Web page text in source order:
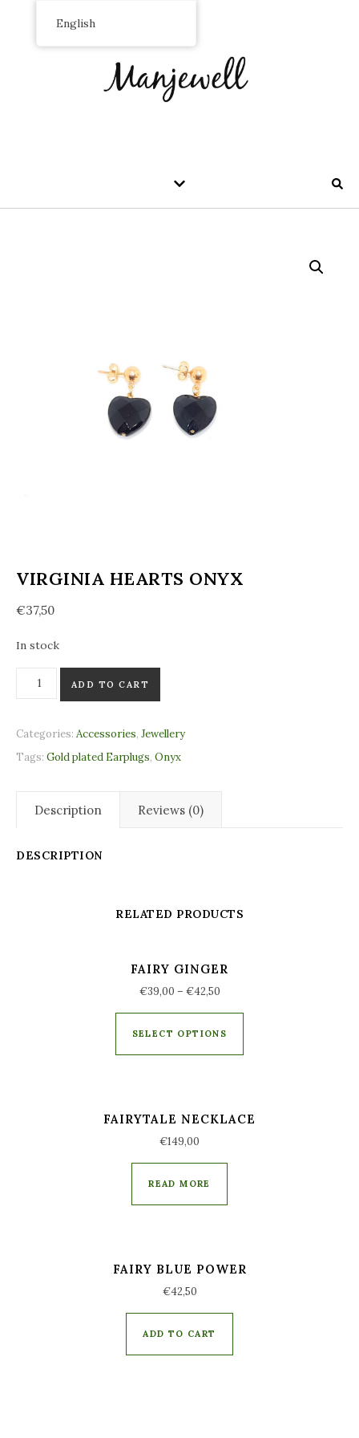
VIRGINIA HEARTS ONYX
€37,50
In stock
Virginia hearts Onyx quantity
ADD TO CART
Categories: Accessories, Jewellery
Tags: Gold plated Earplugs, Onyx
Description Reviews (0)
DESCRIPTION
RELATED PRODUCTS
FAIRY GINGER
€39,00 – €42,50
SELECT OPTIONS
FAIRYTALE NECKLACE
€149,00
READ MORE
FAIRY BLUE POWER
€42,50
ADD TO CART
English